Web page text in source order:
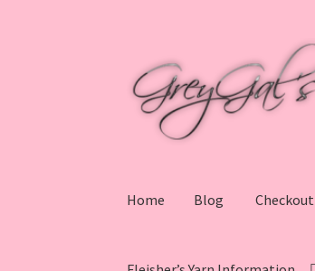
navigation
content
Home Blog Checkout